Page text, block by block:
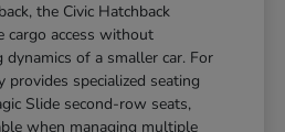
the Civic Hatchback
access without
dynamics of a smaller car. For
provides specialized seating
Slide second-row seats,
when managing multiple